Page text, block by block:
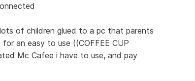
of children glued to a pc that parents
an easy to use ((COFFEE CUP
Mc Cafee i have to use, and pay